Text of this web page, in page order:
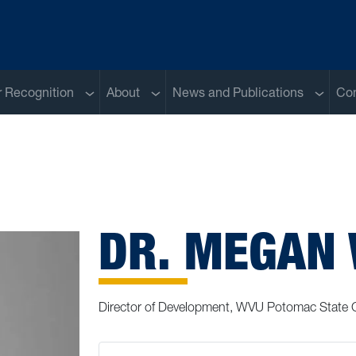
Recognition Sub menu
About Sub menu
News and Publications Sub
DR. MEGAN
Director of Development, WVU Potomac State